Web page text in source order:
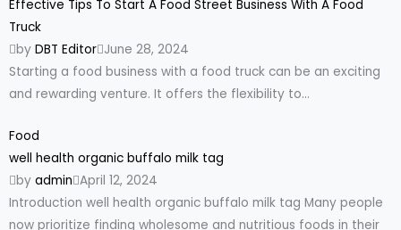
Effective Tips To Start A Food Street Business With A Food
Truck
by DBT Editor June 28, 2024
Starting a food business with a food truck can be an exciting
and rewarding venture. It offers the flexibility to...
Food
well health organic buffalo milk tag
by admin April 12, 2024
Introduction well health organic buffalo milk tag Many people
now prioritize finding wholesome and nutritious foods in their